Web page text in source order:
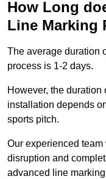
How Long
Line Marking
The average duration
process is 1-2 days.
However, the
installation depends
sports pitch.
Our experienced
disruption and
advanced line